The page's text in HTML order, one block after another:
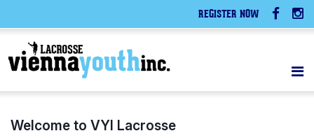
REGISTER NOW
Welcome to VYI Lacrosse